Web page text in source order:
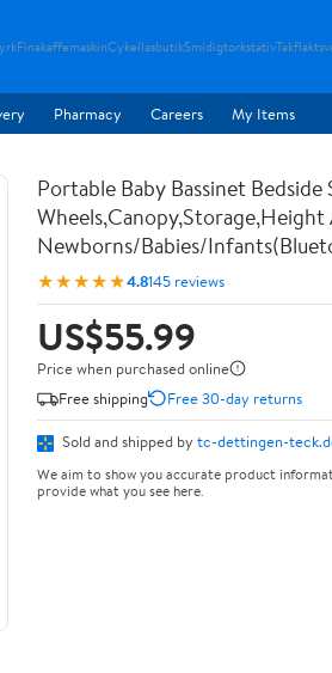
FinakaffemaskinCykellasbutikSmidigtorkstativ
Pharmacy Careers My Items
Portable Baby Bassinet
Newborns/Babies/
★★★★★4.8145 reviews
US$55.99
Price when purchased online
Free shipping
Free 30-day returns
Sold and shipped by tc-dettingen-
We aim to show you accurate product
provide what you see here.